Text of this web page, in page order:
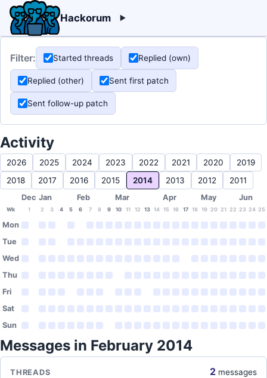
Hackorum
Filter: Started threads Replied (own)
Replied (other) Sent first patch
Sent follow-up patch
Activity
2026 2025 2024 2023 2022 2021 2020
2019
2018
2017 2016 2015 2014 2013 2012 2011
Dec Jan Feb Mar Apr May Jun
Wk 1 2 3 4 5 6 7 8 9 10 11 12 13 14 15 16 17 18 19 20 21 22 23 24 25
Mon
Tue
Wed
Thu
Fri
Sat
Sun
Messages in February 2014
THREADS 2 messages